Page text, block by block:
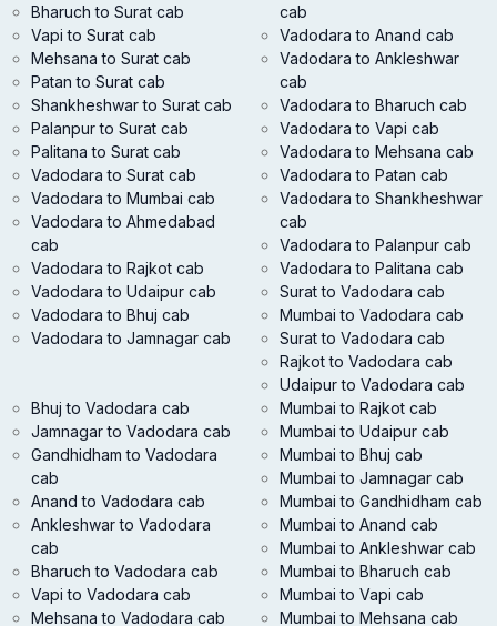
Bharuch to Surat cab
Vapi to Surat cab
Mehsana to Surat cab
Patan to Surat cab
Shankheshwar to Surat cab
Palanpur to Surat cab
Palitana to Surat cab
Vadodara to Surat cab
Vadodara to Mumbai cab
Vadodara to Ahmedabad
cab
Vadodara to Rajkot cab
Vadodara to Udaipur cab
Vadodara to Bhuj cab
Vadodara to Jamnagar cab
cab
Vadodara to Anand cab
Vadodara to Ankleshwar
cab
Vadodara to Bharuch cab
Vadodara to Vapi cab
Vadodara to Mehsana cab
Vadodara to Patan cab
Vadodara to Shankheshwar
cab
Vadodara to Palanpur cab
Vadodara to Palitana cab
Surat to Vadodara cab
Mumbai to Vadodara cab
Surat to Vadodara cab
Rajkot to Vadodara cab
Udaipur to Vadodara cab
Bhuj to Vadodara cab
Jamnagar to Vadodara cab
Gandhidham to Vadodara
cab
Anand to Vadodara cab
Ankleshwar to Vadodara
cab
Bharuch to Vadodara cab
Vapi to Vadodara cab
Mehsana to Vadodara cab
Mumbai to Rajkot cab
Mumbai to Udaipur cab
Mumbai to Bhuj cab
Mumbai to Jamnagar cab
Mumbai to Gandhidham cab
Mumbai to Anand cab
Mumbai to Ankleshwar cab
Mumbai to Bharuch cab
Mumbai to Vapi cab
Mumbai to Mehsana cab